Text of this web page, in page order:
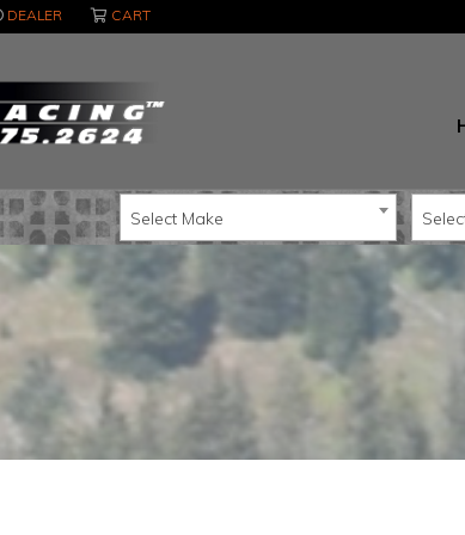
DEALER CART
Select Make